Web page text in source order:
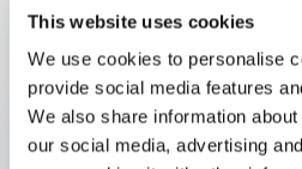
This website uses cookies
We use cookies to personalise
provide social media features
We also share information
our social media, advertising
Questions
What is volunteer